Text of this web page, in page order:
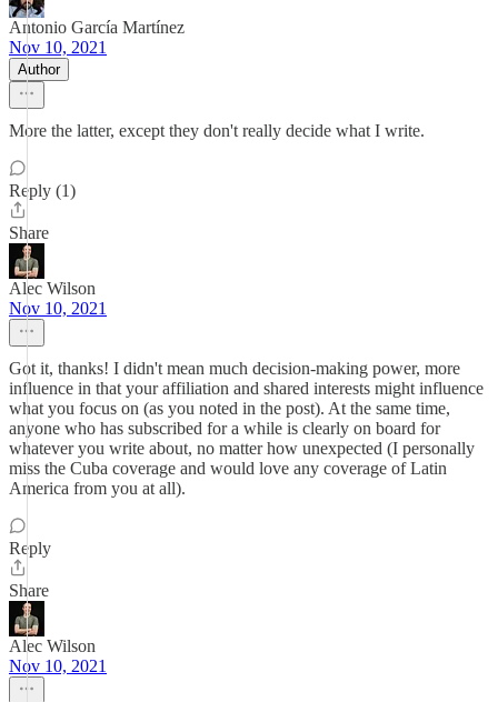
Antonio García Martínez
Nov 10, 2021
Author
More the latter, except they don't really decide what I write.
Reply (1)
Share
Alec Wilson
Nov 10, 2021
Got it, thanks! I didn't mean much decision-making power, more
influence in that your affiliation and shared interests might influence
what you focus on (as you noted in the post). At the same time,
anyone who has subscribed for a while is clearly on board for
whatever you write about, no matter how unexpected (I personally
miss the Cuba coverage and would love any coverage of Latin
America from you at all).
Reply
Share
Alec Wilson
Nov 10, 2021